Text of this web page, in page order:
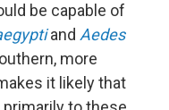
be capable of
and Aedes
more
it likely that